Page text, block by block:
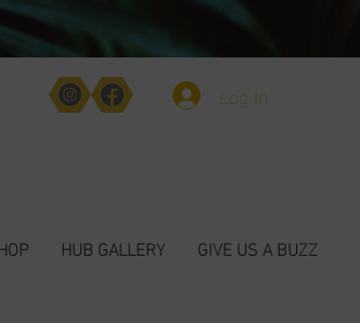
Log In
HUB GALLERY GIVE US A BUZZ